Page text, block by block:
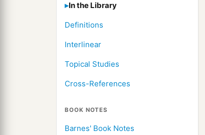
In the Library
Definitions
Interlinear
Topical Studies
Cross-References
BOOK NOTES
Barnes' Book Notes